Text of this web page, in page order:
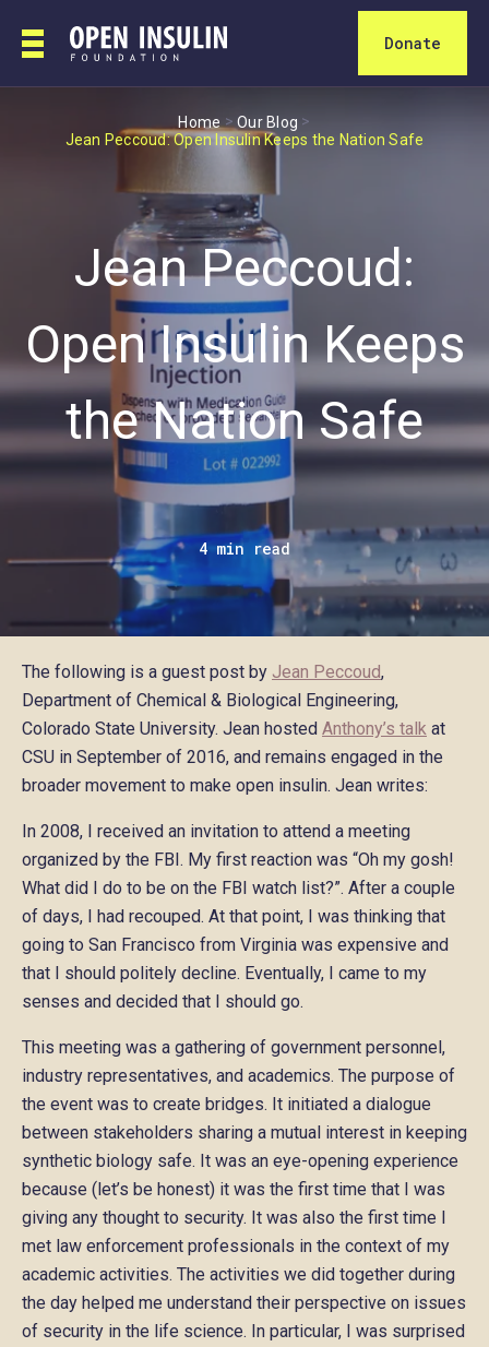
Donate
Home > Our Blog >
Jean Peccoud: Open Insulin Keeps the Nation Safe
Jean Peccoud:
Open Insulin Keeps
the Nation Safe
4 min read
The following is a guest post by Jean Peccoud,
Department of Chemical & Biological Engineering,
Colorado State University. Jean hosted Anthony’s talk at
CSU in September of 2016, and remains engaged in the
broader movement to make open insulin. Jean writes:
In 2008, I received an invitation to attend a meeting
organized by the FBI. My first reaction was “Oh my gosh!
What did I do to be on the FBI watch list?”. After a couple
of days, I had recouped. At that point, I was thinking that
going to San Francisco from Virginia was expensive and
that I should politely decline. Eventually, I came to my
senses and decided that I should go.
This meeting was a gathering of government personnel,
industry representatives, and academics. The purpose of
the event was to create bridges. It initiated a dialogue
between stakeholders sharing a mutual interest in keeping
synthetic biology safe. It was an eye-opening experience
because (let’s be honest) it was the first time that I was
giving any thought to security. It was also the first time I
met law enforcement professionals in the context of my
academic activities. The activities we did together during
the day helped me understand their perspective on issues
of security in the life science. In particular, I was surprised